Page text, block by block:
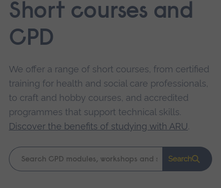
Short courses and
CPD
We offer a range of short courses, from certified
training for health and social care professionals,
to craft and hobby courses, and accredited
programmes that support technical skills.
Discover the benefits of studying with ARU.
Keyword
search
Search